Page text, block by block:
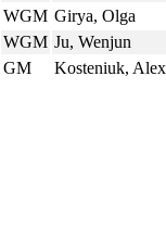
WGM Girya, Olga
WGM Ju, Wenjun
GM Kosteniuk,